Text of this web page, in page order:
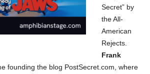
Secret” by
the All-
American
Rejects.
Frank
founding the blog PostSecret.com, where